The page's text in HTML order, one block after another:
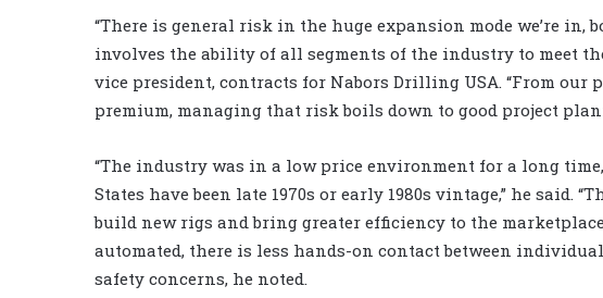
“There is general risk in the huge expansion mode we’re in,
involves the ability of all segments of the industry to meet
vice president, contracts for Nabors Drilling USA. “From our
premium, managing that risk boils down to good project
“The industry was in a low price environment for a long
States have been late 1970s or early 1980s vintage,” he said.
build new rigs and bring greater efficiency to the
automated, there is less hands-on contact between
safety concerns, he noted.